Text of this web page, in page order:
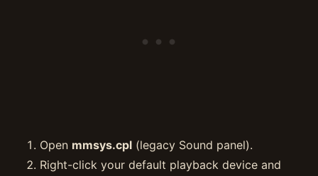
Open mmsys.cpl (legacy Sound panel).
Right-click your default playback device and